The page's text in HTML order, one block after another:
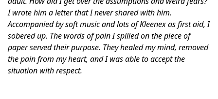
I wrote him a letter that I never shared with him.
Accompanied by soft music and lots of Kleenex as first aid, I
sobered up. The words of pain I spilled on the piece of
paper served their purpose. They healed my mind, removed
the pain from my heart, and I was able to accept the
situation with respect.